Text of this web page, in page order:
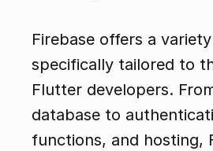
Firebase offers a
specifically tailored to
Flutter developers.
database to
functions, and hosting,